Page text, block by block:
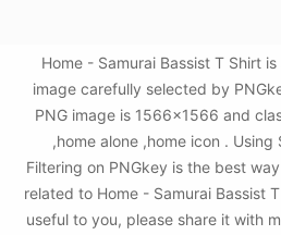
Home - Samurai Bassist T Shirt
image carefully selected by
PNG image is 1566x1566 and
,home alone ,home icon .
Filtering on PNGkey is the best
related to Home - Samurai Bassist
useful to you, please share it with